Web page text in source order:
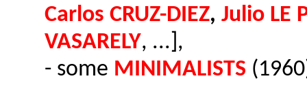
Carlos CRUZ-DIEZ, Julio LE
VASARELY, ...],
- some MINIMALISTS